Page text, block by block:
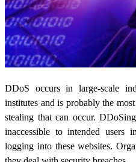
DDoS occurs in large-scale
institutes and is probably the
stealing that can occur.
inaccessible to intended users
logging into these websites.